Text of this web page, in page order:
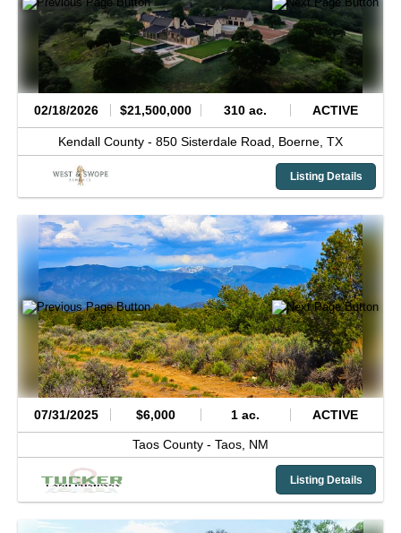
02/18/2026 $21,500,000 310 ac. ACTIVE
Kendall County - 850 Sisterdale Road, Boerne, TX
Listing Details
07/31/2025 $6,000 1 ac. ACTIVE
Taos County - Taos, NM
Listing Details